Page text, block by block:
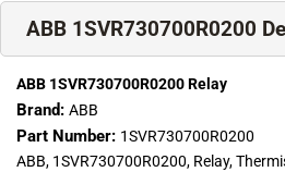
ABB 1SVR730700R0200
ABB 1SVR730700R0200 Relay
Brand: ABB
Part Number: 1SVR730700R0200
ABB, 1SVR730700R0200, Relay,